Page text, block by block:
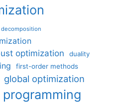
decomposition
optimization
duality
first-order methods
global optimization